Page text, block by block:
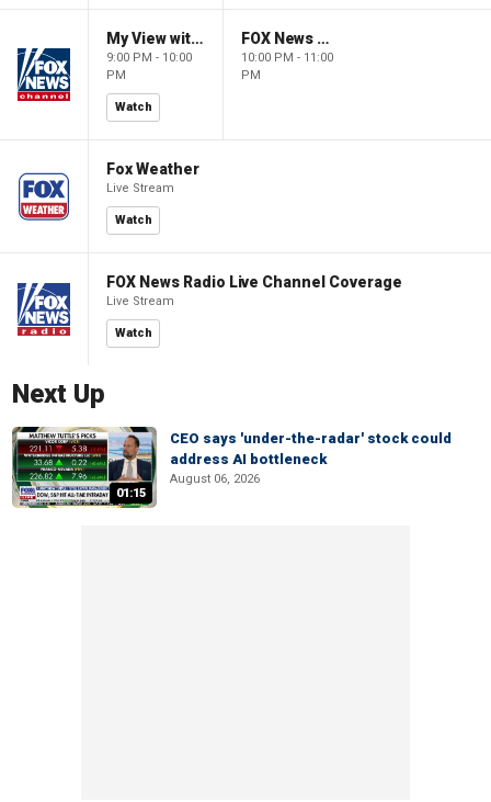
My View with Lara Trump
9:00 PM - 10:00
PM
Watch
FOX News Saturday Night with Jimmy Failla
10:00 PM - 11:00
PM
Fox Weather
Live Stream
Watch
FOX News Radio Live Channel Coverage
Live Stream
Watch
Next Up
01:15
CEO says 'under-the-radar' stock could
address AI bottleneck
August 06, 2026